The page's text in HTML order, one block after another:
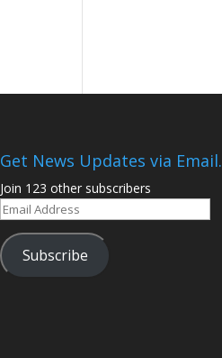
Get News Updates via Email.
Join 123 other subscribers
Email
Subscribe